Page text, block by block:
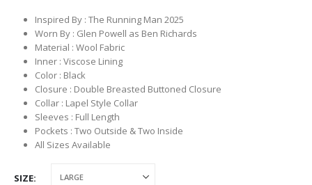
Inspired By : The Running Man 2025
Worn By : Glen Powell as Ben Richards
Material : Wool Fabric
Inner : Viscose Lining
Color : Black
Closure : Double Breasted Buttoned Closure
Collar : Lapel Style Collar
Sleeves : Full Length
Pockets : Two Outside & Two Inside
All Sizes Available
SIZE